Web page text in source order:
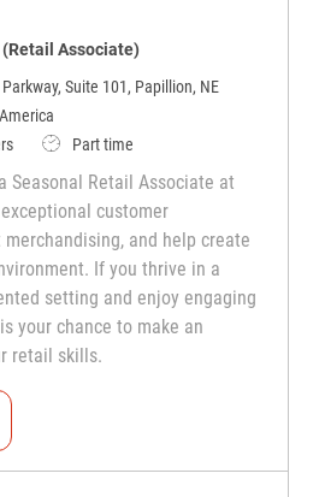
Associate)
Suite 101, Papillion, NE
Job TypePart time
Seasonal Retail Associate at
customer
and help create
If you thrive in a
setting and enjoy engaging
your chance to make an
retail skills.
Teammate (Retail Associate)